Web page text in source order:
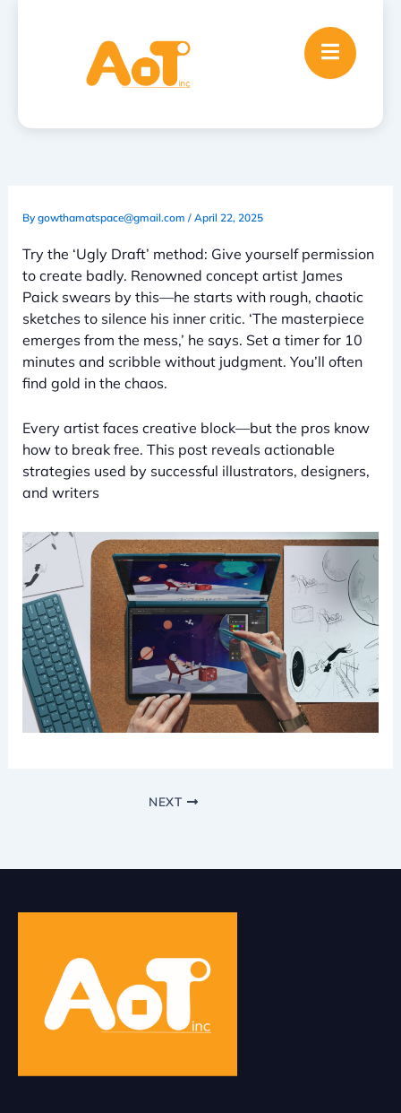
By gowthamatspace@gmail.com / April 22, 2025
Try the ‘Ugly Draft’ method: Give yourself permission
to create badly. Renowned concept artist James
Paick swears by this—he starts with rough, chaotic
sketches to silence his inner critic. ‘The masterpiece
emerges from the mess,’ he says. Set a timer for 10
minutes and scribble without judgment. You’ll often
find gold in the chaos.
Every artist faces creative block—but the pros know
how to break free. This post reveals actionable
strategies used by successful illustrators, designers,
and writers
NEXT